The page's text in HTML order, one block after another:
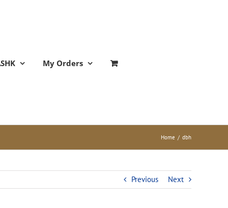
My Orders
Home / dbh
Previous Next